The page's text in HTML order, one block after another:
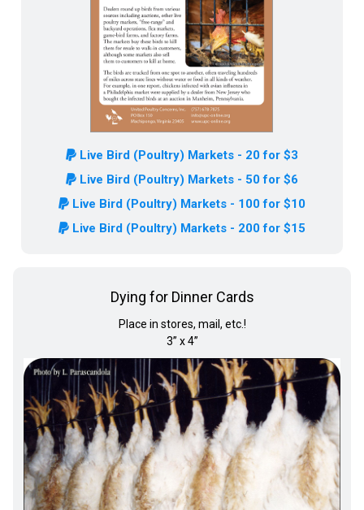
Live Bird (Poultry) Markets - 20 for $3
Live Bird (Poultry) Markets - 50 for $6
Live Bird (Poultry) Markets - 100 for $10
Live Bird (Poultry) Markets - 200 for $15
Dying for Dinner Cards
Place in stores, mail, etc.!
3” x 4”